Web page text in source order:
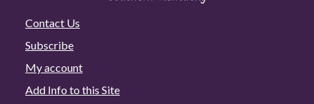
Contact Us
Subscribe
My account
Add Info to this Site